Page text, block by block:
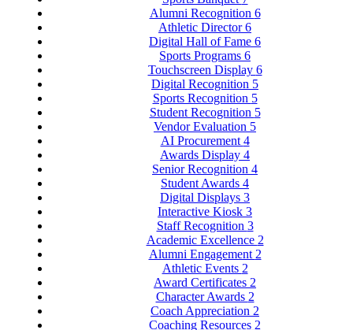
Alumni Recognition 6
Athletic Director6
Digital Hall of Fame 6
Sports Programs 6
Touchscreen Display 6
Digital Recognition 5
Sports Recognition 5
Student Recognition 5
Vendor Evaluation 5
AI Procurement 4
Awards Display 4
Senior Recognition 4
Student Awards 4
Digital Displays 3
Interactive Kiosk 3
Staff Recognition 3
Academic Excellence 2
Alumni Engagement 2
Athletic Events 2
Award Certificates 2
Character Awards 2
Coach Appreciation 2
Coaching Resources 2